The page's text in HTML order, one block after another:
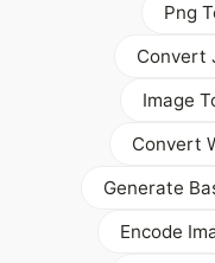
Png
Convert
Image
Convert
Generate
Encode